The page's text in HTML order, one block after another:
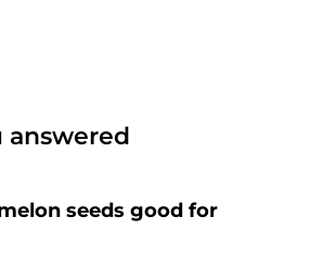
answered
seeds good for